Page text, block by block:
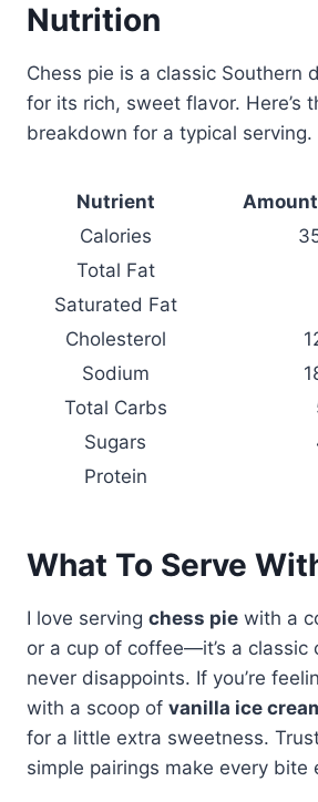
Nutrition
Chess pie is a classic Southern
for its rich, sweet flavor. Here’s
breakdown for a typical serving.
Nutrient
Calories
Total Fat
Saturated Fat
Cholesterol
Sodium
Total Carbs
Sugars
Protein
What To Serve
I love serving chess pie with a
or a cup of coffee—it’s a classic
never disappoints. If you’re
with a scoop of vanilla ice
for a little extra sweetness.
simple pairings make every bite